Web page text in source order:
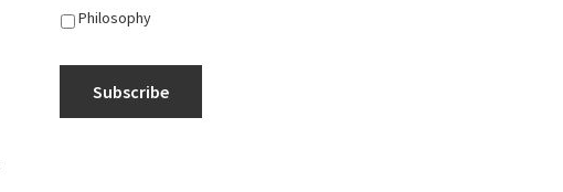
Philosophy
Subscribe